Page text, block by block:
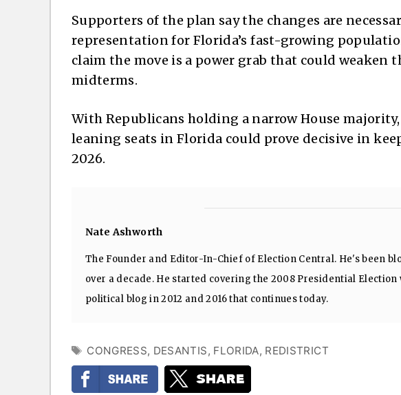
Supporters of the plan say the changes are
representation for Florida’s fast-growing
claim the move is a power grab that could weaken
midterms.
With Republicans holding a narrow House
leaning seats in Florida could prove decisive in
2026.
Nate Ashworth
The Founder and Editor-In-Chief of Election Central. He's been
over a decade. He started covering the 2008 Presidential
political blog in 2012 and 2016 that continues today.
TAGS
CONGRESS, DESANTIS, FLORIDA, REDISTRICT